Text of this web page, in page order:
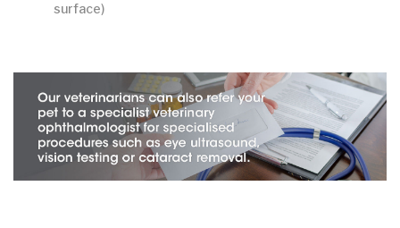
surface)